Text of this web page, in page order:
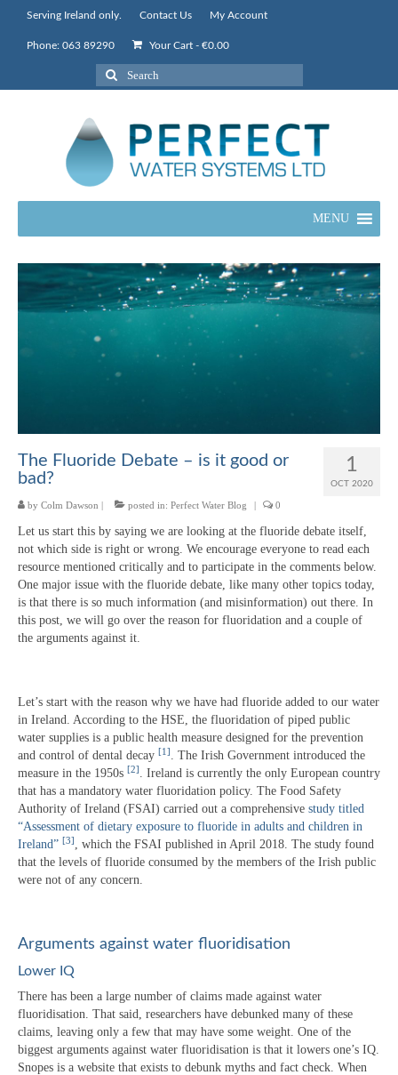
Serving Ireland only. Contact Us My Account
Phone: 063 89290 Your Cart - €0.00
Search
for:
MENU
1
OCT 2020
The Fluoride Debate – is it good or
bad?
by Colm Dawson posted in: Perfect Water Blog 0
Let us start this by saying we are looking at the fluoride debate itself,
not which side is right or wrong. We encourage everyone to read each
resource mentioned critically and to participate in the comments below.
One major issue with the fluoride debate, like many other topics today,
is that there is so much information (and misinformation) out there. In
this post, we will go over the reason for fluoridation and a couple of
the arguments against it.
Let’s start with the reason why we have had fluoride added to our water
in Ireland. According to the HSE, the fluoridation of piped public
water supplies is a public health measure designed for the prevention
and control of dental decay [1] . The Irish Government introduced the
measure in the 1950s [2] . Ireland is currently the only European country
that has a mandatory water fluoridation policy. The Food Safety
Authority of Ireland (FSAI) carried out a comprehensive study titled
“Assessment of dietary exposure to fluoride in adults and children in
Ireland” [3] , which the FSAI published in April 2018. The study found
that the levels of fluoride consumed by the members of the Irish public
were not of any concern.
Arguments against water fluoridisation
Lower IQ
There has been a large number of claims made against water
fluoridisation. That said, researchers have debunked many of these
claims, leaving only a few that may have some weight. One of the
biggest arguments against water fluoridisation is that it lowers one’s IQ.
Snopes is a website that exists to debunk myths and fact check. When